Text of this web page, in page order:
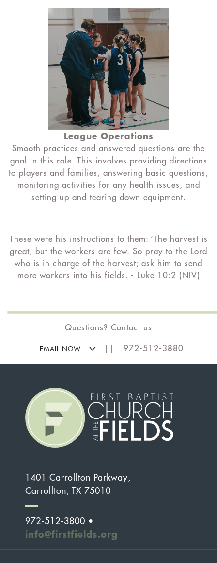
League Operations
Smooth practices and answered questions are the
goal in this role. This involves providing directions
to players and families, answering basic questions,
monitoring activities for any health issues, and
setting up and tearing down equipment.
These were his instructions to them: ‘The harvest is
great, but the workers are few. So pray to the Lord
who is in charge of the harvest; ask him to send
more workers into his fields. - Luke 10:2 (NIV)
Questions? Contact us
EMAIL NOW || 972-512-3880
1401 Carrollton Parkway,
Carrollton, TX 75010
972-512-3800 •
info@firstfields.org